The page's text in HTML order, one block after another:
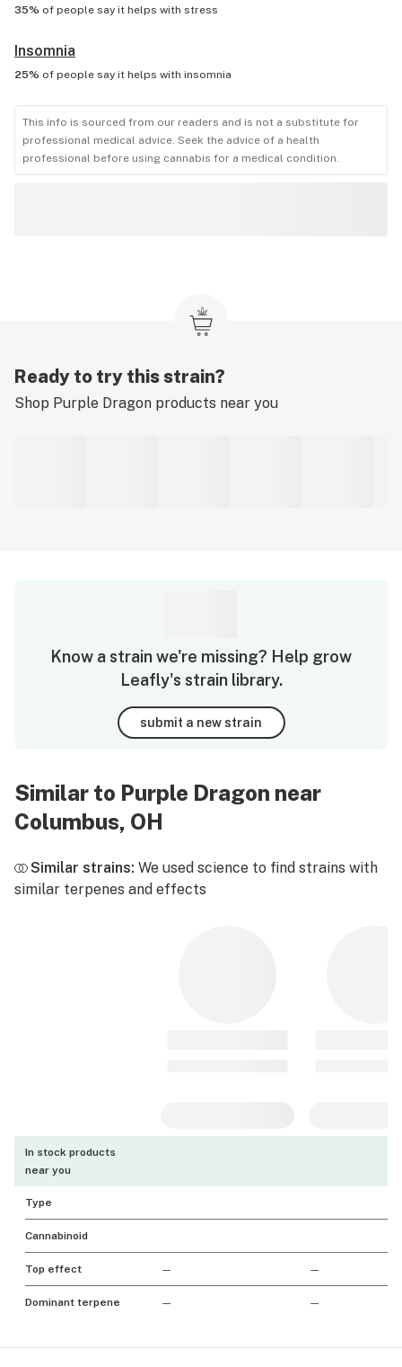
35% of people say it helps with stress
Insomnia
25% of people say it helps with insomnia
This info is sourced from our readers and is not a substitute for
professional medical advice. Seek the advice of a health
professional before using cannabis for a medical condition.
Ready to try this strain?
Shop Purple Dragon products near you
Know a strain we're missing? Help grow
Leafly's strain library.
submit a new strain
Similar to Purple Dragon near
Columbus, OH
Similar strains: We used science to find strains with
similar terpenes and effects
In stock products
near you
Type
Cannabinoid
Top effect — —
Dominant terpene — —